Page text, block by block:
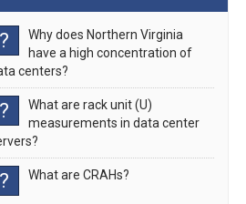
?
Why does Northern Virginia
have a high concentration of
centers?
?
What are rack unit (U)
measurements in data center
? What are CRAHs?